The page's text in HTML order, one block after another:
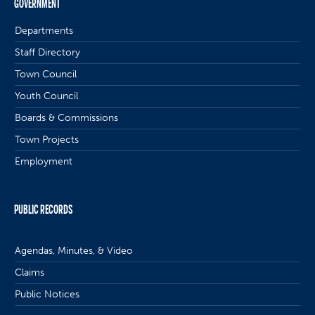
GOVERNMENT
Departments
Staff Directory
Town Council
Youth Council
Boards & Commissions
Town Projects
Employment
PUBLIC RECORDS
Agendas, Minutes, & Video
Claims
Public Notices